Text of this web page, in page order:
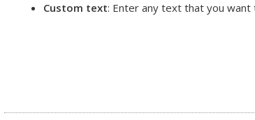
Custom text: Enter any text that you